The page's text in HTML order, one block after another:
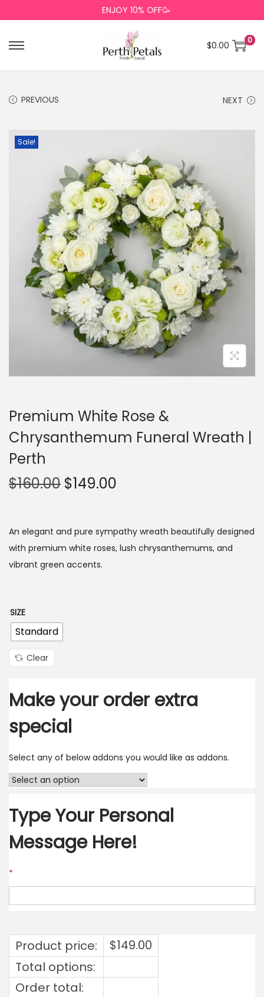
ENJOY 10% OFF🥳
$0.00 0
PREVIOUS NEXT
Sale!
Premium White Rose &
Chrysanthemum Funeral Wreath |
Perth
$160.00 $149.00
An elegant and pure sympathy wreath beautifully designed
with premium white roses, lush chrysanthemums, and
vibrant green accents.
SIZE
Standard
Clear
Make your order extra
special
Select any of below addons you would like as addons.
Type Your Personal
Message Here!
*
Product price: $149.00
Total options:
Order total: